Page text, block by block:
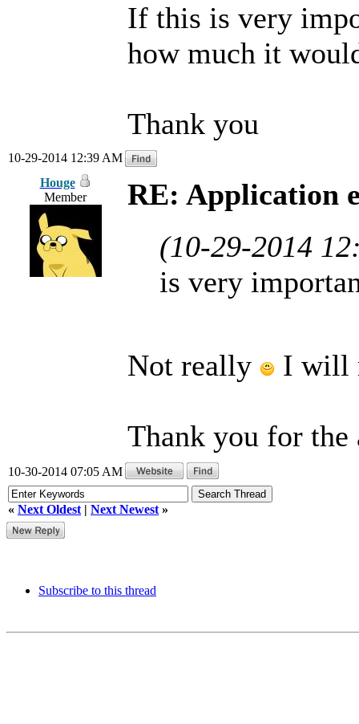
If this is very
how much it
Thank you
10-29-2014 12:39 AM
Houge
Member
RE: Application
(10-29-2014
is very
Not really I will
Thank you for the
10-30-2014 07:05 AM
« Next Oldest | Next Newest »
Subscribe to this thread